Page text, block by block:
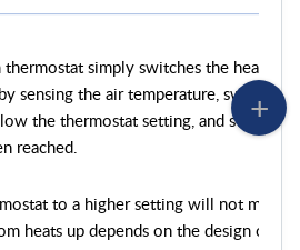
simply switches the heating
sensing the air temperature,
the thermostat setting, and
reached.
to a higher setting will not make
heats up depends on the design of